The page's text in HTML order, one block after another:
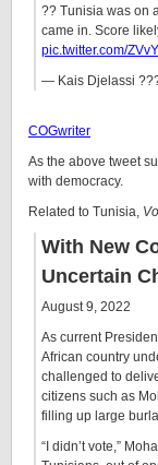
?? Tunisia was on
came in. Score
pic.twitter.com/
— Kais Djelassi
COGwriter
As the above tweet
with democracy.
Related to Tunisia,
With New
Uncertain
August 9, 2022
As current
African country
challenged to
citizens such as
filling up large
“I didn’t vote,”